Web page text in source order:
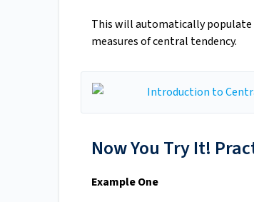
This will automatically populate
measures of central tendency.
Now You Try It!
Example One